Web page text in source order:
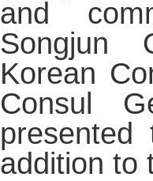
and
Songjun
Korean
Consul
addition to